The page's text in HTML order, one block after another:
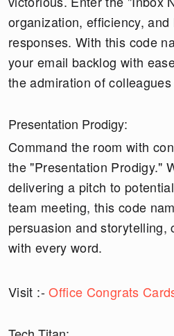
organization, efficiency,
responses. With this code
your email backlog with
the admiration of
Presentation Prodigy:
Command the room with
the "Presentation Prodigy."
delivering a pitch to
team meeting, this code
persuasion and storytelling,
with every word.
Visit :-Office Congrats